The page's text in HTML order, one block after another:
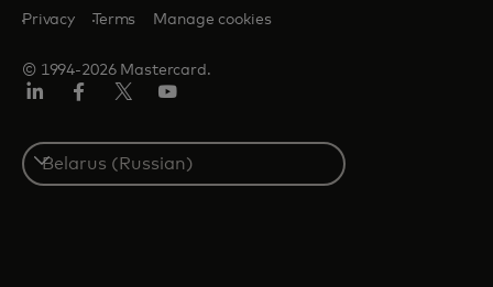
© 1994-2026 Mastercard.
Privacy Terms Manage cookies
Select
a
country
Twitter)